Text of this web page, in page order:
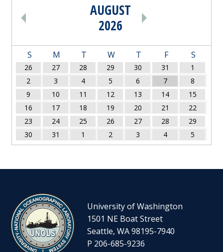
AUGUST
2026
S M T W T F S
26 27 28 29 30 31
1
2
3 4 5 6 7
8
9
10 11 12 13 14
15
16
17 18 19 20 21
22
23
24 25 26 27 28
29
30
31 1 2 3 4 5
University of Washington
1501 NE Boat Street
Seattle, WA 98195-7940
P 206-685-9236